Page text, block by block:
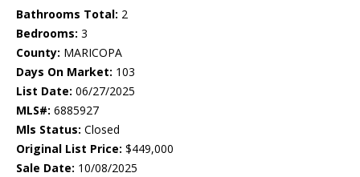
Bathrooms Total: 2
Bedrooms: 3
County: MARICOPA
Days On Market: 103
List Date: 06/27/2025
MLS#: 6885927
Mls Status: Closed
Original List Price: $449,000
Sale Date: 10/08/2025